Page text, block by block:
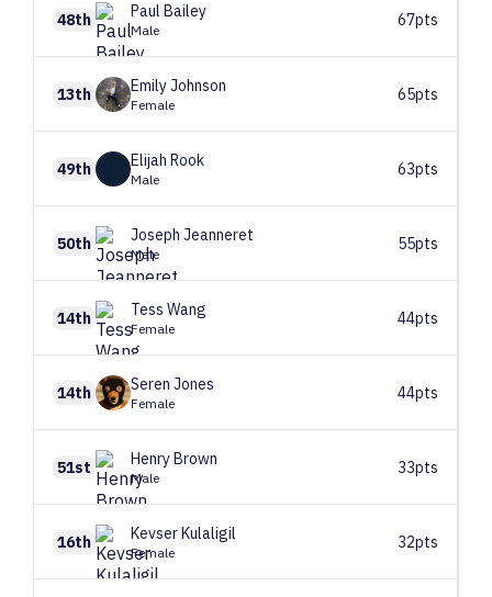
48th Paul Bailey
Male
67pts
13th EmilyJohnson
Female
65pts
49th Elijah Rook
Male
63pts
50th Joseph Jeanneret
Male
55pts
14th Tess Wang
Female
44pts
14th Seren Jones
Female
44pts
51st HenryBrown
Male
33pts
16th KevserKulaligil
Female
32pts